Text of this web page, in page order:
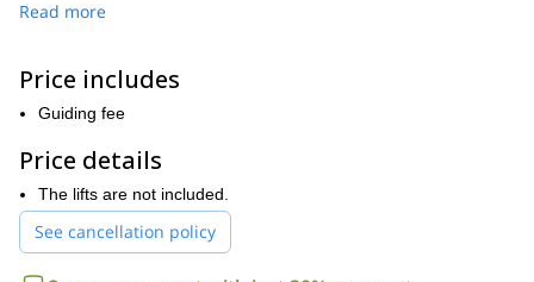
The main reasons why I like to guide my friends and clients at the
The rock:
and a variety of climbs, making it enjoyable for everyone.
Route options:
your skill level.
Training ground:Riffelhorn's climbs provide the perfect
preparation for tackling bigger objectives in the future.
Want to join me for a fun 1-day climb? Then please send me a
Read more
Price includes
Guiding fee
Price details
The lifts are not included.
See cancellation policy